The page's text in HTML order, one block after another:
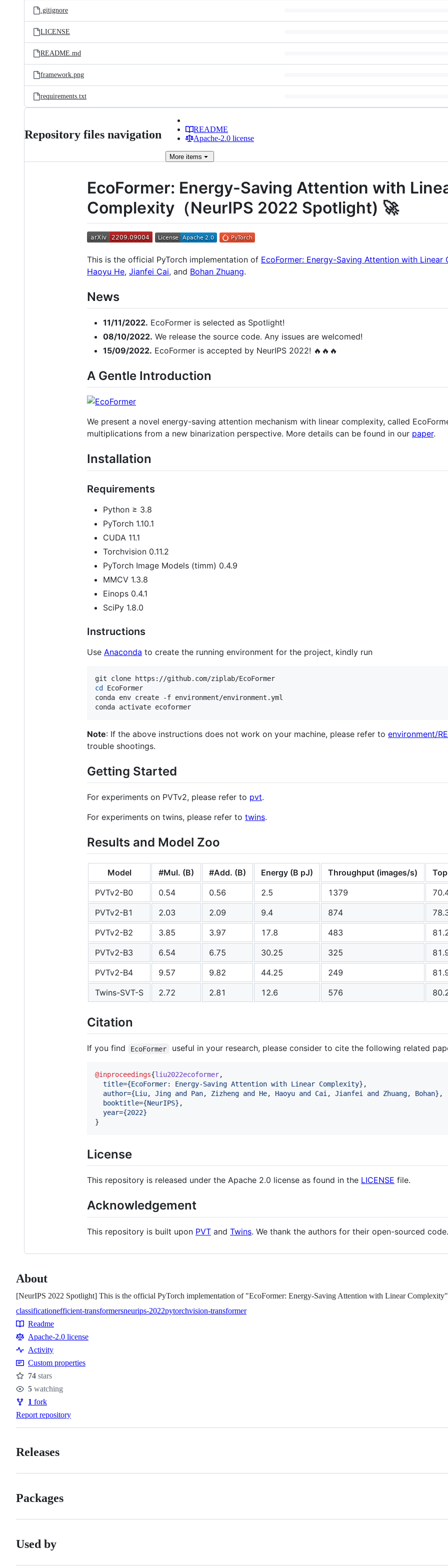
.gitignore
LICENSE
README.md
framework.png
requirements.txt
Repository files navigation
README
Apache-2.0 license
More items
EcoFormer: Energy-Saving Attention with
Complexity（NeurIPS 2022 Spotlight) 🚀
This is the official PyTorch implementation of EcoFormer: Energy-Saving Attention with Linear
Haoyu He, Jianfei Cai, and Bohan Zhuang.
News
11/11/2022. EcoFormer is selected as Spotlight!
08/10/2022. We release the source code. Any issues are welcomed!
15/09/2022. EcoFormer is accepted by NeurIPS 2022! 🔥🔥🔥
A Gentle Introduction
We present a novel energy-saving attention mechanism with linear complexity, called
multiplications from a new binarization perspective. More details can be found in our paper.
Installation
Requirements
Python ≥ 3.8
PyTorch 1.10.1
CUDA 11.1
Torchvision 0.11.2
PyTorch Image Models (timm) 0.4.9
MMCV 1.3.8
Einops 0.4.1
SciPy 1.8.0
Instructions
Use Anaconda to create the running environment for the project, kindly run
cd
EcoFormer
conda env create -f environment/environment.yml
conda activate ecoformer
Note: If the above instructions does not work on your machine, please refer to environment/
trouble shootings.
Getting Started
For experiments on PVTv2, please refer to pvt.
For experiments on twins, please refer to twins.
Results and Model Zoo
Model #Mul. (B) #Add. (B) Energy (B pJ) Throughput (images/s)
PVTv2-B0
0.54 0.56 2.5 1379
PVTv2-B1
2.03 2.09 9.4 874
PVTv2-B2
3.85 3.97 17.8 483
PVTv2-B3
6.54 6.75 30.25 325
PVTv2-B4
9.57 9.82 44.25 249
Twins-SVT-S
2.72 2.81 12.6 576
Citation
If you find EcoFormer useful in your research, please consider to cite the following related
@inproceedings{liu2022ecoformer,
title={EcoFormer: Energy-Saving Attention with Linear Complexity} ,
author={Liu, Jing and Pan, Zizheng and He, Haoyu and Cai, Jianfei and Zhuang, Bohan} ,
booktitle={NeurIPS} ,
year={2022}
}
License
This repository is released under the Apache 2.0 license as found in the LICENSE file.
Acknowledgement
This repository is built upon PVT and Twins. We thank the authors for their open-sourced code.
About
[NeurIPS 2022 Spotlight] This is the official PyTorch implementation of "EcoFormer: Energy-Saving Attention with Linear Complexity"
Topics
classificationefficient-transformersneurips-2022pytorchvision-transformer
Resources
Readme
Apache-2.0 license
Activity
Custom properties
Stars
74 stars
Watchers
5 watching
Forks
1 fork
Report repository
Releases
Packages
Used by